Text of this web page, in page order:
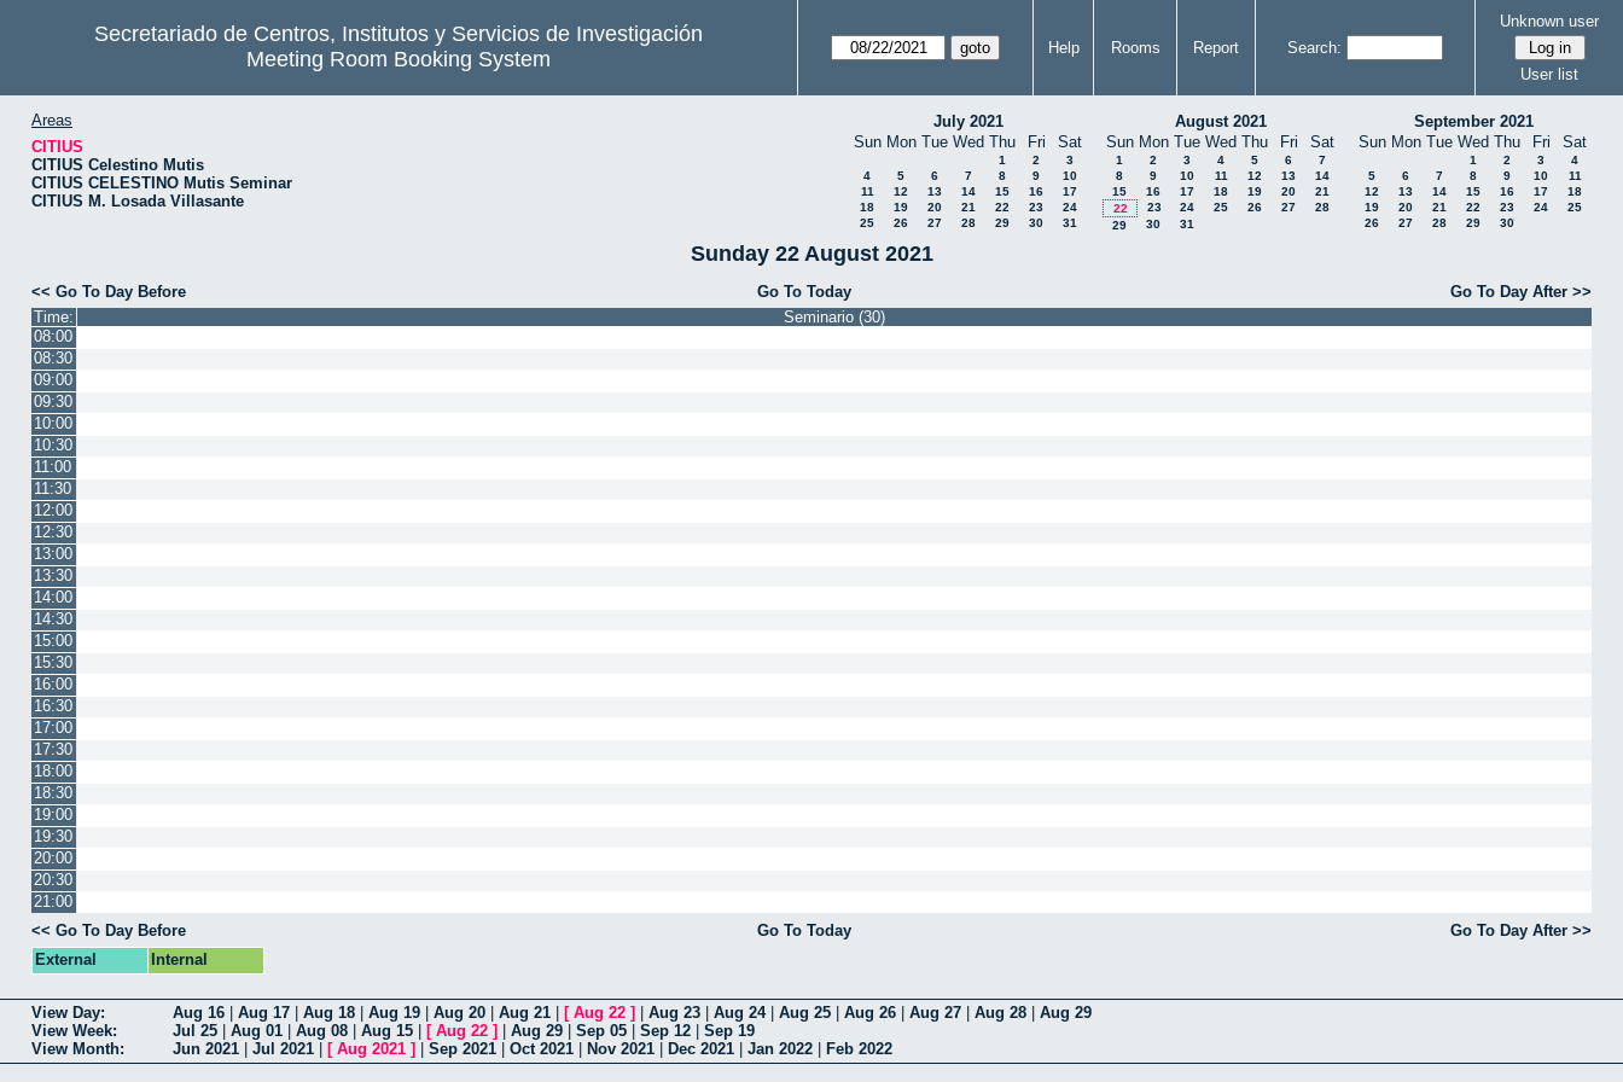
Secretariado de Centros, Institutos y Servicios de Investigación
Meeting Room Booking System
Help Rooms Report Search:
Unknown user
User list
Areas
CITIUS
CITIUS Celestino Mutis
CITIUS CELESTINO Mutis Seminar
CITIUS M. Losada Villasante
July 2021
Sun Mon Tue Wed Thu Fri Sat
1 2
3
4
5 6 7 8 9
10
11
12 13 14 15 16
17
18
19 20 21 22 23
24
25
26 27 28 29 30 31
August 2021
Sun Mon Tue Wed Thu Fri Sat
1 2 3 4 5 6
7
8
9 10 11 12 13
14
15
16 17 18 19 20
21
22
23 24 25 26 27
28
29
30 31
September 2021
Sun Mon Tue Wed Thu Fri Sat
1 2 3
4
5
6 7 8 9 10
11
12
13 14 15 16 17
18
19
20 21 22 23 24
25
26
27 28 29 30
Sunday 22 August 2021
<< Go To Day Before Go To Today
Go To Day After >>
Time:
Seminario (30)
08:00
08:30
09:00
09:30
10:00
10:30
11:00
11:30
12:00
12:30
13:00
13:30
14:00
14:30
15:00
15:30
16:00
16:30
17:00
17:30
18:00
18:30
19:00
19:30
20:00
20:30
21:00
<< Go To Day Before
Go To Today
Go To Day After >>
External
Internal
View Day: Aug 16 Aug 17 Aug 18 Aug 19 Aug 20 Aug 21 [ Aug 22 ] Aug 23 Aug 24| Aug 25 Aug 26 Aug 27 Aug 28
Aug 29
View Week:
Jul 25 Aug 01 Aug 08 Aug 15 [ Aug 22 ] Aug 29 Sep 05 Sep 12
Sep 19
View Month:
Jun 2021 Jul 2021 [ Aug 2021 ] Sep 2021 Oct 2021 Nov 2021 Dec 2021 Jan 2022 Feb 2022